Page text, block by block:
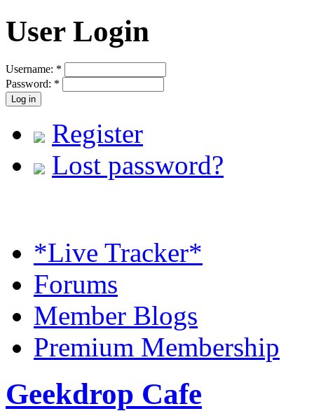
User Login
Username: *
Password: *
Register
Lost password?
*Live Tracker*
Forums
Member Blogs
Premium Membership
Geekdrop Cafe